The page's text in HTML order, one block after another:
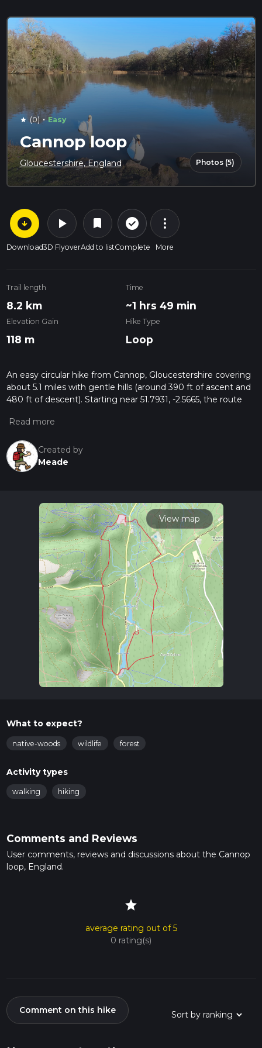
star (0) · Easy
Cannop loop
Gloucestershire, England Photos (5)
arrow_circle_down
Download
play_arrow
3D Flyover
bookmark
Add to list
check_circle_outline
Complete
more_vert
More
Trail length
8.2 km
Time
~1 hrs 49 min
Elevation Gain
118 m
Hike Type
Loop
An easy circular hike from Cannop, Gloucestershire covering
about 5.1 miles with gentle hills (around 390 ft of ascent and
480 ft of descent). Starting near 51.7931, -2.5665, the route
changes and no major climbs. Alternative start points on the
Beechenhirst or Pedalabikeaway. Cafe and toilet facilities at
Beechenhirst and Pedalabikeaway. Route is suitable at all
times if the year as it's mostly kn firm tracks.
Created by
Meade
View map
What to expect?
native-woods wildlife forest
Activity types
walking hiking
Comments and Reviews
User comments, reviews and discussions about the Cannop
loop, England.
star
average rating out of 5
0 rating(s)
Comment on this hike